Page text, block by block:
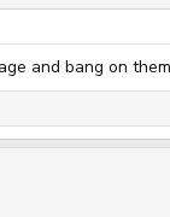
and bang on